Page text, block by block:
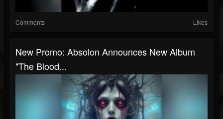
Comments Likes
New Promo: Absolon Announces New Album
"The Blood...